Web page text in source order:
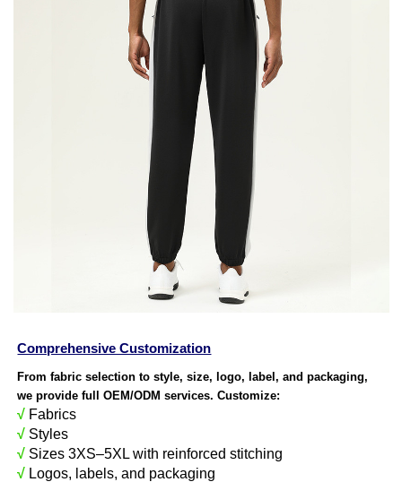
Comprehensive Customization
From fabric selection to style, size, logo, label, and packaging,
we provide full OEM/ODM services. Customize:
√ Fabrics
√ Styles
√ Sizes 3XS–5XL with reinforced stitching
√ Logos, labels, and packaging